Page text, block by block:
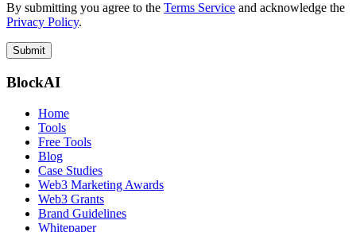
By submitting you agree to the Terms Service and acknowledge the
Privacy Policy.
Submit
BlockAI
Home
Tools
Free Tools
Blog
Case Studies
Web3 Marketing Awards
Web3 Grants
Brand Guidelines
Whitepaper